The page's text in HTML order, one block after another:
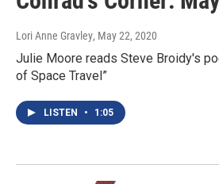
Lori Anne Gravley, May 22, 2020
Julie Moore reads Steve Broidy's
of Space Travel”
LISTEN • 1:05